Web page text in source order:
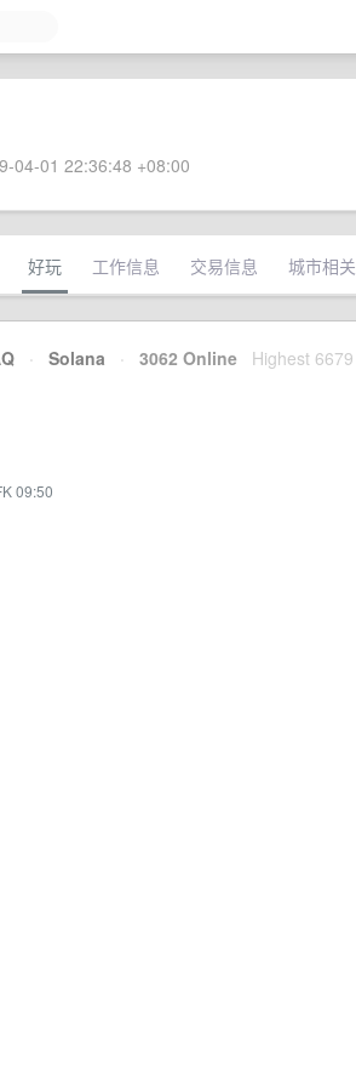
04-01 22:36:48 +08:00
好玩 工作信息 交易信息 城市相关
· Solana · 3062 Online Highest 6679
09:50